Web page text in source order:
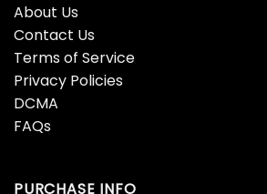
About Us
Contact Us
Terms of Service
Privacy Policies
DCMA
FAQs
PURCHASE INFO